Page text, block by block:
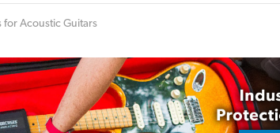
for Acoustic Guitars